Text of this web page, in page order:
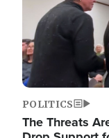
POLITICS
The Threats